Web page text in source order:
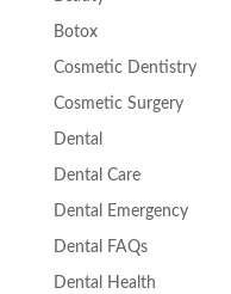
Botox
Cosmetic Dentistry
Cosmetic Surgery
Dental
Dental Care
Dental Emergency
Dental FAQs
Dental Health